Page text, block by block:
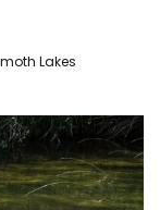
Lakes
lakes
activities
Summer